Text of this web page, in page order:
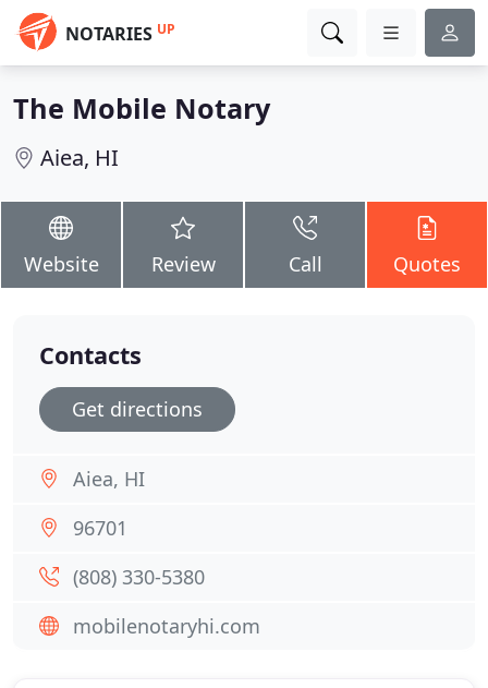
NOTARIES UP
The Mobile Notary
Aiea, HI
Website Review Call Quotes
Contacts
Get directions
Aiea, HI
96701
(808) 330-5380
mobilenotaryhi.com